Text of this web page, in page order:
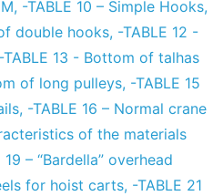
, -TABLE 10 – Simple Hooks,
double hooks, -TABLE 12 -
-TABLE 13 - Bottom of talhas
of long pulleys, -TABLE 15
, -TABLE 16 – Normal crane
of the materials
19 – “Bardella” overhead
for hoist carts, -TABLE 21